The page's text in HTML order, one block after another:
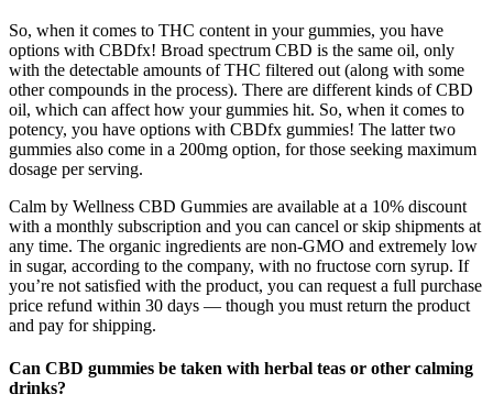
So, when it comes to THC content in your gummies, you have
options with CBDfx! Broad spectrum CBD is the same oil, only
with the detectable amounts of THC filtered out (along with some
other compounds in the process). There are different kinds of CBD
oil, which can affect how your gummies hit. So, when it comes to
potency, you have options with CBDfx gummies! The latter two
gummies also come in a 200mg option, for those seeking maximum
dosage per serving.
Calm by Wellness CBD Gummies are available at a 10% discount
with a monthly subscription and you can cancel or skip shipments at
any time. The organic ingredients are non-GMO and extremely low
in sugar, according to the company, with no fructose corn syrup. If
you’re not satisfied with the product, you can request a full purchase
price refund within 30 days — though you must return the product
and pay for shipping.
Can CBD gummies be taken with herbal teas or other calming
drinks?